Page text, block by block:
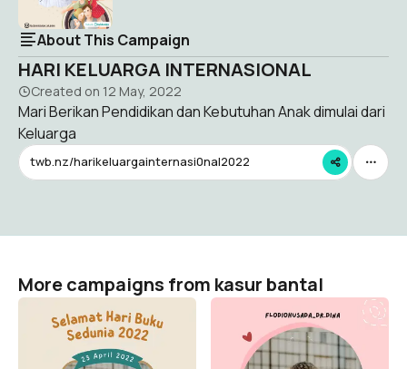
About This Campaign
HARI KELUARGA INTERNASIONAL
Created on 12 May, 2022
Mari Berikan Pendidikan dan Kebutuhan Anak dimulai dari
Keluarga
twb.nz/harikeluargainternasi0nal2022
More campaigns from kasur bantal
Hari Buku Sedunia 2022
kasur bantal
Hari Bumi Internasional
kasur bantal